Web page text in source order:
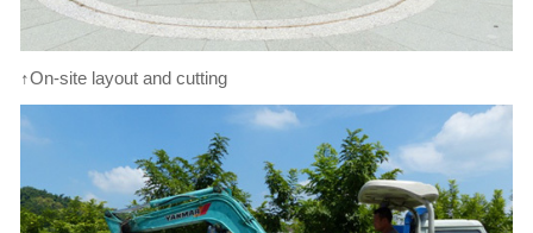
↑On-site layout and cutting